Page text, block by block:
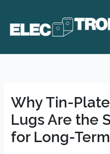
content
Why Tin-
Lugs Are the
for Long-